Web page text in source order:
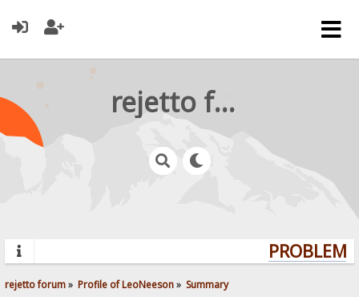
rejetto forum
rejetto forum» Profile of LeoNeeson» Summary